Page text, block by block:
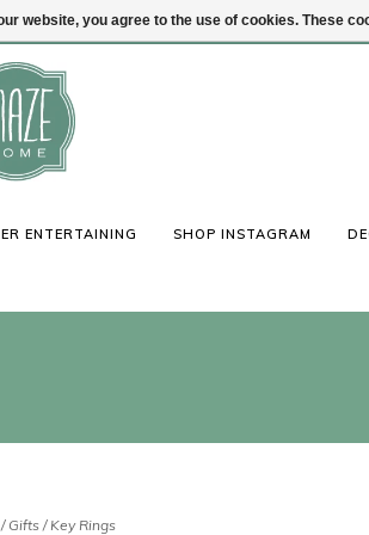
441-1115 Login
ENTERTAINING SHOP INSTAGRAM
/ Gifts / Key Rings
website, you agree to the use of cookies. These